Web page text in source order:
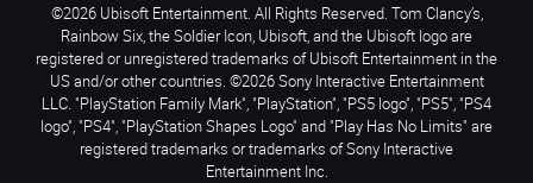
©2026 Ubisoft Entertainment. All Rights Reserved. Tom Clancy’s,
Rainbow Six, the Soldier Icon, Ubisoft, and the Ubisoft logo are
registered or unregistered trademarks of Ubisoft Entertainment in the
US and/or other countries. ©2026 Sony Interactive Entertainment
LLC. "PlayStation Family Mark", "PlayStation", "PS5 logo", "PS5", "PS4
logo", "PS4", "PlayStation Shapes Logo" and "Play Has No Limits" are
registered trademarks or trademarks of Sony Interactive
Entertainment Inc.